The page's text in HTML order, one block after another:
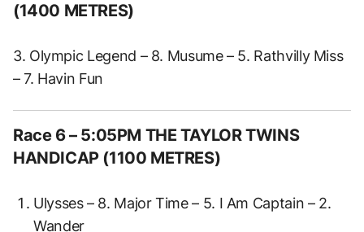
(1400 METRES)
3. Olympic Legend – 8. Musume – 5. Rathvilly Miss
– 7. Havin Fun
Race 6 – 5:05PM THE TAYLOR TWINS
HANDICAP (1100 METRES)
Ulysses – 8. Major Time – 5. I Am Captain – 2.
Wander